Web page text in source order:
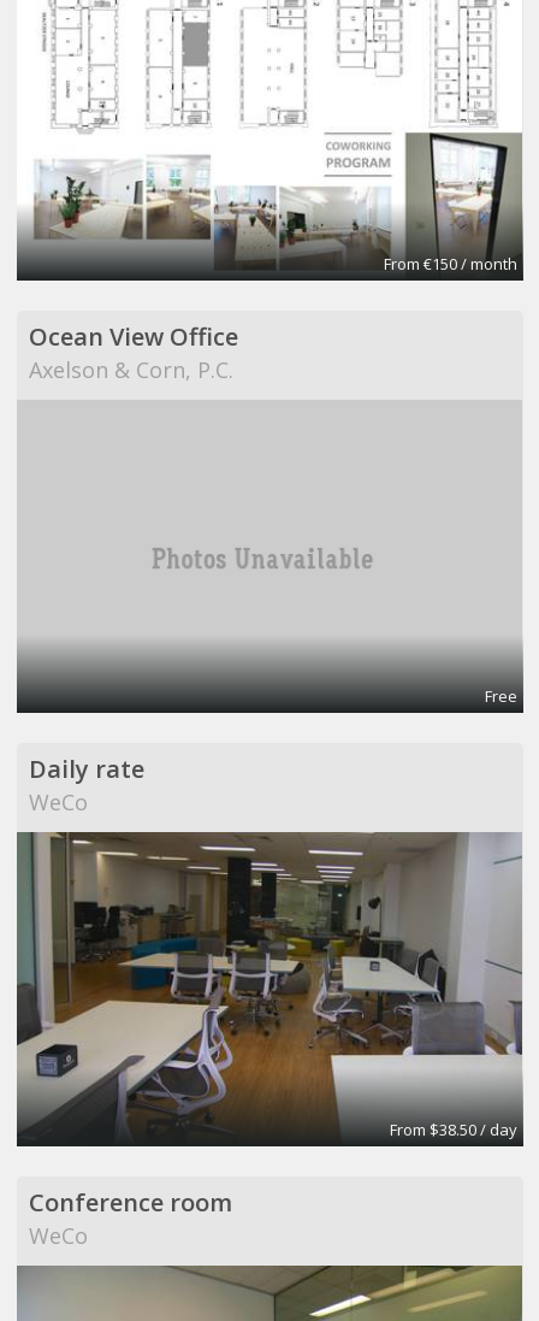
From €150 / month
Ocean View Office
Axelson & Corn, P.C.
Free
Daily rate
WeCo
From $38.50 / day
Conference room
WeCo